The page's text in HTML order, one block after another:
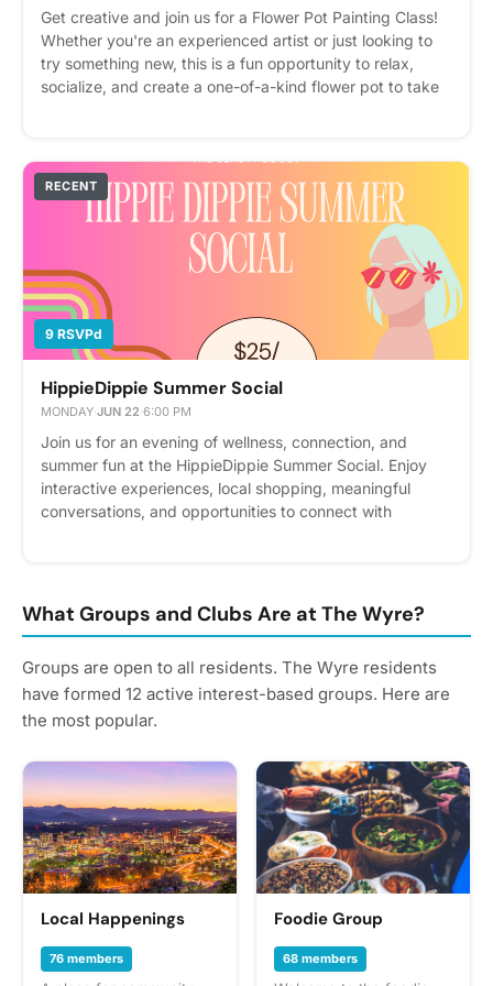
Get creative and join us for a Flower Pot Painting Class!
Whether you're an experienced artist or just looking to
try something new, this is a fun opportunity to relax,
socialize, and create a one-of-a-kind flower pot to take
create with you! 🌿🎨 Please express interest - it helps us
plan better! Plus, you'll get reminders.
RECENT
9 RSVPd
HippieDippie Summer Social
MONDAY·JUN 22·6:00 PM
Join us for an evening of wellness, connection, and
summer fun at the HippieDippie Summer Social. Enjoy
interactive experiences, local shopping, meaningful
conversations, and opportunities to connect with
while enjoying golden hour views and great vibes. Please
express interest - it helps us plan better! Plus, you'll get
What Groups and Clubs Are at The Wyre?
Groups are open to all residents. The Wyre residents
have formed 12 active interest-based groups. Here are
the most popular.
Local Happenings
76 members
Foodie Group
68 members